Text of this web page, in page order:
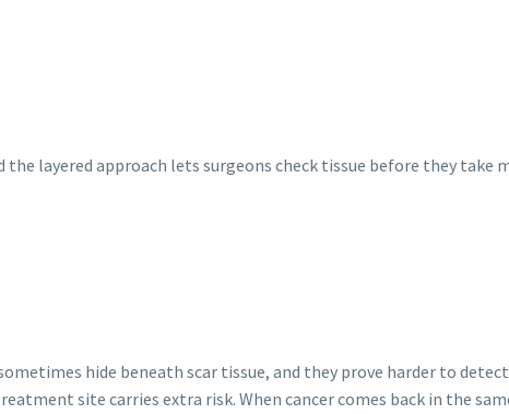
layered approach lets surgeons check tissue before they take
hide beneath scar tissue, and they prove harder to
site carries extra risk. When cancer comes back in the